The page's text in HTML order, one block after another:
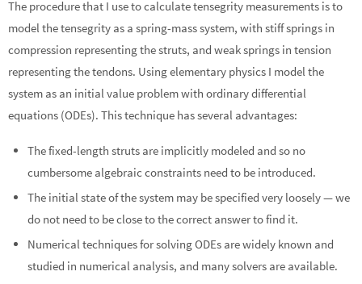
The procedure that I use to calculate tensegrity measurements is to
model the tensegrity as a spring-mass system, with stiff springs in
compression representing the struts, and weak springs in tension
representing the tendons. Using elementary physics I model the
system as an initial value problem with ordinary differential
equations (ODEs). This technique has several advantages:
The fixed-length struts are implicitly modeled and so no
cumbersome algebraic constraints need to be introduced.
The initial state of the system may be specified very loosely — we
do not need to be close to the correct answer to find it.
Numerical techniques for solving ODEs are widely known and
studied in numerical analysis, and many solvers are available.